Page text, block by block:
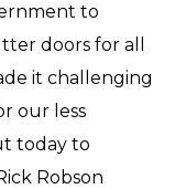
to
doors for all
it challenging
our less
today to
Robson